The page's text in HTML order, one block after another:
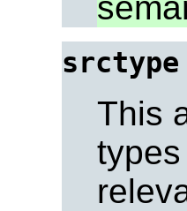
srctype
This